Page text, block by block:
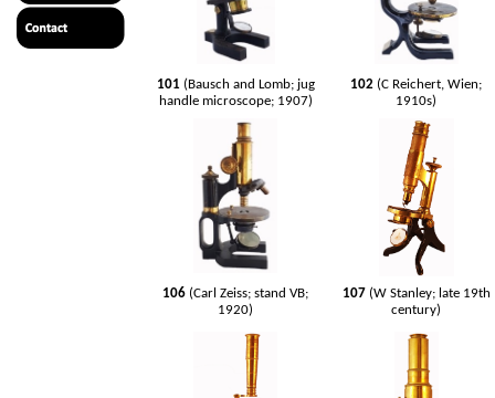
101 (Bausch and Lomb; jug
handle microscope; 1907)
102 (C Reichert, Wien;
1910s)
106 (Carl Zeiss; stand VB;
1920)
107(W Stanley; late 19th
century)